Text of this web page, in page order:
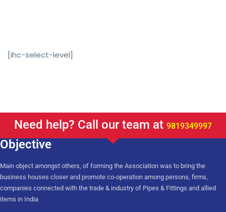
[ihc-select-level]
Need help? Call our team at 9819349997
Objective
Main object amongst others, of forming the Association was to bring the
business houses closer and promote co-operation among persons, firms,
companies connected with the trade & industry of Pipes & Fittings and allied
items in India